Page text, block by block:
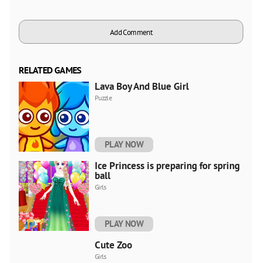
Add Comment
RELATED GAMES
Lava Boy And Blue Girl
Puzzle
PLAY NOW
Ice Princess is preparing for spring
ball
Girls
PLAY NOW
Cute Zoo
Girls